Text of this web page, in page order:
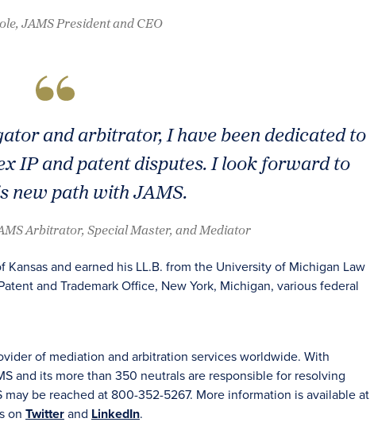
JAMS President and CEO
and arbitrator, I have been dedicated to
IP and patent disputes. I look forward to
new path with JAMS.
Arbitrator, Special Master, and Mediator
and earned his LL.B. from the University of Michigan Law
and Trademark Office, New York, Michigan, various federal
of mediation and arbitration services worldwide. With
and its more than 350 neutrals are responsible for resolving
be reached at 800-352-5267. More information is available at
on Twitterand LinkedIn.